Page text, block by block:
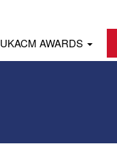
UKACM AWARDS